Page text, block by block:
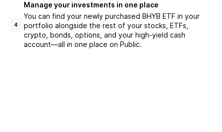
4
Manage your investments in one place
You can find your newly purchased BHYB ETF in your
portfolio alongside the rest of your stocks, ETFs,
crypto, bonds, options, and your high-yield cash
account––all in one place on Public.